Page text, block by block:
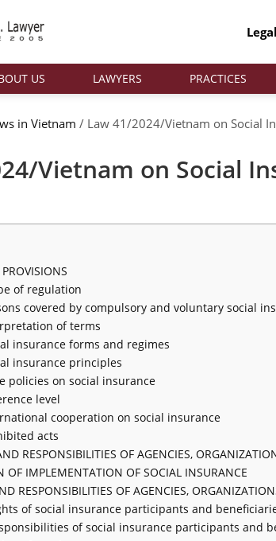
US LAWYERS PRACTICES
in Vietnam / Law 41/2024/Vietnam on Social
Vietnam on Social
of regulation
covered by compulsory and voluntary social
of terms
insurance forms and regimes
insurance principles
policies on social insurance
level
cooperation on social insurance
acts
RESPONSIBILITIES OF AGENCIES,
OF IMPLEMENTATION OF SOCIAL INSURANCE
RESPONSIBILITIES OF AGENCIES,
of social insurance participants and
of social insurance participants and